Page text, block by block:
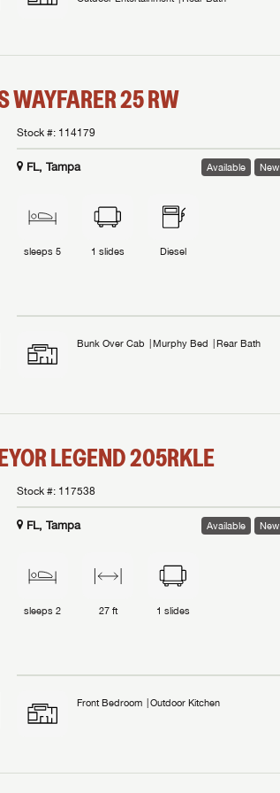
WAYFARER25 RW
Stock #: 114179
FL, Tampa Available New
sleeps5 1 slides Diesel
Bunk Over Cab Murphy Bed Rear Bath
LEGEND205RKLE
Stock #: 117538
FL, Tampa Available New
sleeps2 27 ft 1 slides
Front Bedroom Outdoor Kitchen